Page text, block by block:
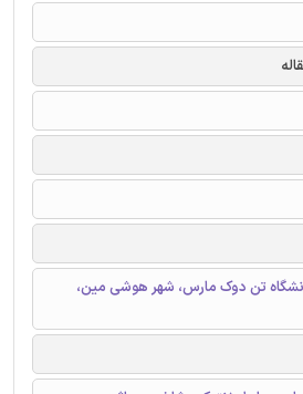
تن دوک مارس، شهر هوشی مین،